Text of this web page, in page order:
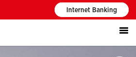
Internet Banking